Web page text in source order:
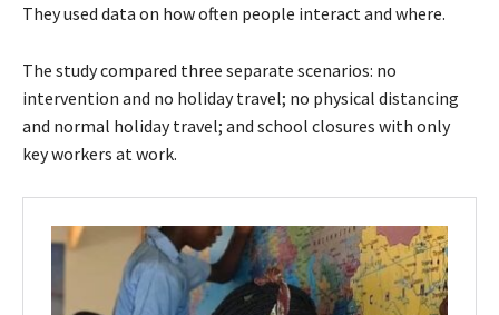
They used data on how often people interact and where.
The study compared three separate scenarios: no
intervention and no holiday travel; no physical distancing
and normal holiday travel; and school closures with only
key workers at work.